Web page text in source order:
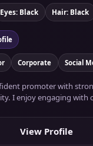
Eyes: Black Hair: Black
Corporate Social
promoter with
I enjoy engaging with
View Profile